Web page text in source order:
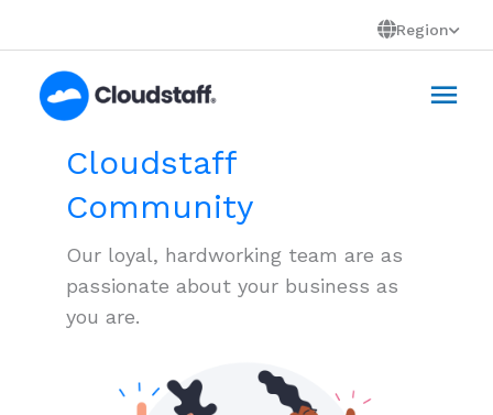
to
content
Region
Cloudstaff
Community
Our loyal, hardworking team are as
passionate about your business as
you are.